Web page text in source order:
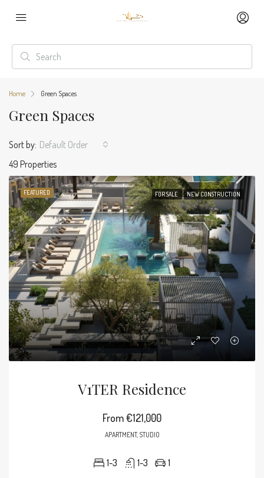
Home Green Spaces
Green Spaces
49 Properties
Sort by: Default Order
FEATURED FOR SALE NEW CONSTRUCTION
V1TER Residence
From€121,000
APARTMENT, STUDIO
1-3 1-3 1